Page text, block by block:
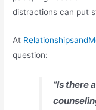
distractions can put
At
question:
“Is there